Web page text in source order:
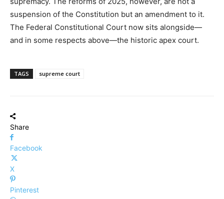
suspension of the Constitution but an amendment to it.
The Federal Constitutional Court now sits alongside—
and in some respects above—the historic apex court.
TAGS supreme court
Share
Facebook
X
Pinterest